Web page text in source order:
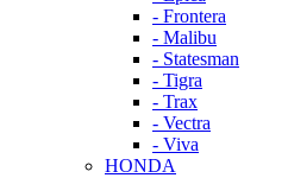
- Frontera
- Malibu
- Statesman
- Tigra
- Trax
- Vectra
- Viva
HONDA